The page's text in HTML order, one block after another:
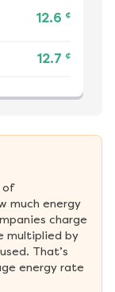
12.6 ¢
12.7 ¢
of
much energy
charge
multiplied by
That’s
energy rate